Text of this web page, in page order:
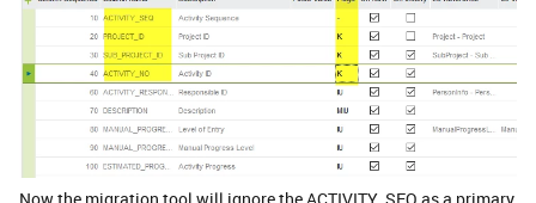
Now the migration tool will ignore the ACTIVITY_SEQ as a primary